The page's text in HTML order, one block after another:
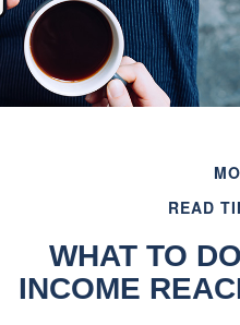
READ
WHAT TO
INCOME